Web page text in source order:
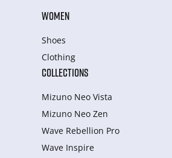
WOMEN
Shoes
Clothing
COLLECTIONS
Mizuno Neo Vista
Mizuno Neo Zen
Wave Rebellion Pro
Wave Inspire